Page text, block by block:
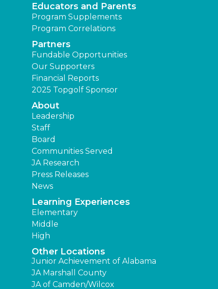
Educators and Parents
Program Supplements
Program Correlations
Partners
Fundable Opportunities
Our Supporters
Financial Reports
2025 Topgolf Sponsor
About
Leadership
Staff
Board
Communities Served
JA Research
Press Releases
News
Learning Experiences
Elementary
Middle
High
Other Locations
Junior Achievement of Alabama
JA Marshall County
JA of Camden/Wilcox